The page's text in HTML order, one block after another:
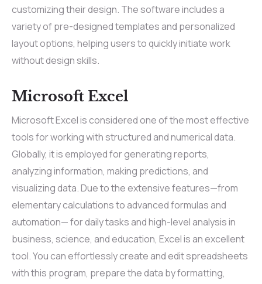
customizing their design. The software includes a
variety of pre-designed templates and personalized
layout options, helping users to quickly initiate work
without design skills.
Microsoft Excel
Microsoft Excel is considered one of the most effective
tools for working with structured and numerical data.
Globally, it is employed for generating reports,
analyzing information, making predictions, and
visualizing data. Due to the extensive features—from
elementary calculations to advanced formulas and
automation— for daily tasks and high-level analysis in
business, science, and education, Excel is an excellent
tool. You can effortlessly create and edit spreadsheets
with this program, prepare the data by formatting,